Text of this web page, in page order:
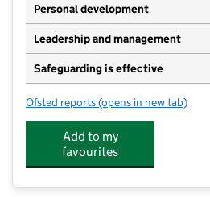
Personal development
Leadership and management
Safeguarding is effective
Ofsted reports for Jack & Jill's
(opens in new tab)
Add to my
favourites